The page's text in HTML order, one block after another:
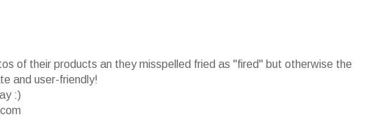
of their products an they misspelled fried as "fired" but otherwise the
and user-friendly!
:)